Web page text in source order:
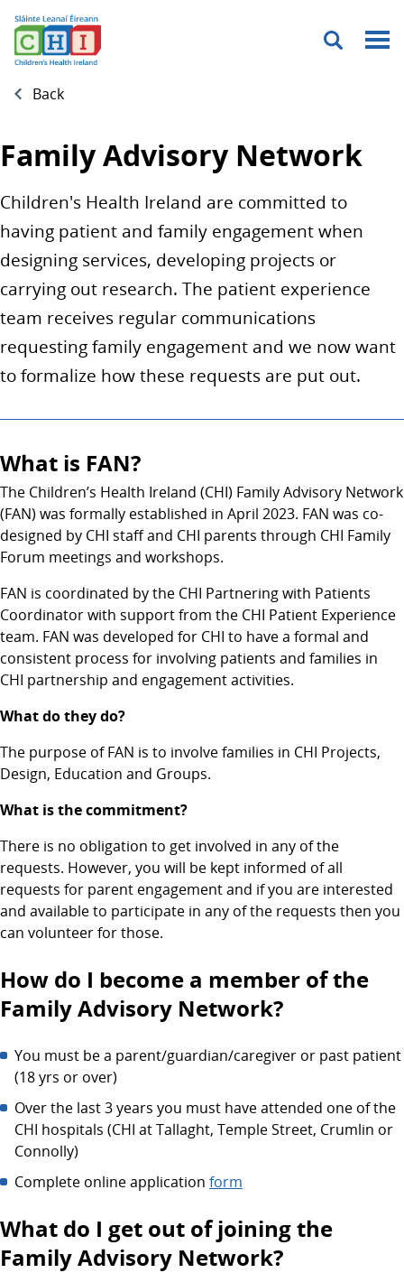
Menu
Back
Family Advisory Network
Children's Health Ireland are committed to
having patient and family engagement when
designing services, developing projects or
carrying out research. The patient experience
team receives regular communications
requesting family engagement and we now want
to formalize how these requests are put out.
What is FAN?
The Children’s Health Ireland (CHI) Family Advisory Network
(FAN) was formally established in April 2023. FAN was co-
designed by CHI staff and CHI parents through CHI Family
Forum meetings and workshops.
FAN is coordinated by the CHI Partnering with Patients
Coordinator with support from the CHI Patient Experience
team. FAN was developed for CHI to have a formal and
consistent process for involving patients and families in
CHI partnership and engagement activities.
What do they do?
The purpose of FAN is to involve families in CHI Projects,
Design, Education and Groups.
What is the commitment?
There is no obligation to get involved in any of the
requests. However, you will be kept informed of all
requests for parent engagement and if you are interested
and available to participate in any of the requests then you
can volunteer for those.
How do I become a member of the
Family Advisory Network?
You must be a parent/guardian/caregiver or past patient
(18 yrs or over)
Over the last 3 years you must have attended one of the
CHI hospitals (CHI at Tallaght, Temple Street, Crumlin or
Connolly)
Complete online application form
What do I get out of joining the
Family Advisory Network?